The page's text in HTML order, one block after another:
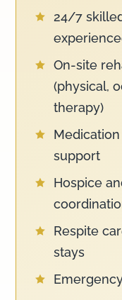

24/7

On-site
(physical,
therapy)

support

Hospice

Respite
stays
